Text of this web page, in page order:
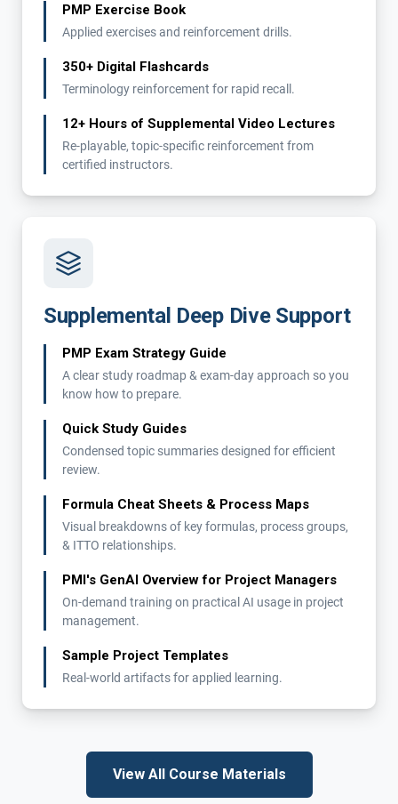
PMP Exercise Book
Applied exercises and reinforcement drills.
350+ Digital Flashcards
Terminology reinforcement for rapid recall.
12+ Hours of Supplemental Video Lectures
Re-playable, topic-specific reinforcement from
certified instructors.
Supplemental Deep Dive Support
PMP Exam Strategy Guide
A clear study roadmap & exam-day approach so you
know how to prepare.
Quick Study Guides
Condensed topic summaries designed for efficient
review.
Formula Cheat Sheets & Process Maps
Visual breakdowns of key formulas, process groups,
& ITTO relationships.
PMI's GenAI Overview for Project Managers
On-demand training on practical AI usage in project
management.
Sample Project Templates
Real-world artifacts for applied learning.
View All Course Materials